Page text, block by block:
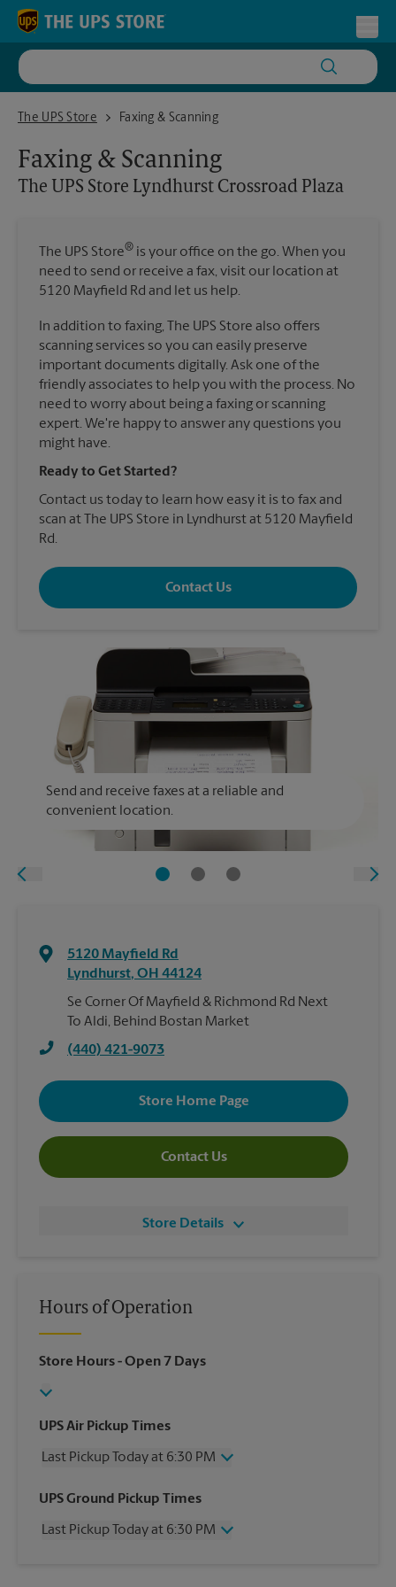
Skip to content
Return to Nav
The UPS Store
The UPS Store Lyndhurst Crossroad Plaza
Faxing & Scanning
Faxing & Scanning
The UPS Store Lyndhurst Crossroad Plaza
The UPS Store® is your office on the go. When you
need to send or receive a fax, visit our location at
5120 Mayfield Rd and let us help.
In addition to faxing, The UPS Store also offers
scanning services so you can easily preserve
important documents digitally. Ask one of the
friendly associates to help you with the process. No
need to worry about being a faxing or scanning
expert. We're happy to answer any questions you
might have.
Ready to Get Started?
Contact us today to learn how easy it is to fax and
scan at The UPS Store in Lyndhurst at 5120 Mayfield
Rd.
Contact Us
Send and receive faxes at a reliable and
convenient location.
5120 Mayfield Rd
Lyndhurst, OH 44124
Se Corner Of Mayfield & Richmond Rd Next
To Aldi, Behind Bostan Market
(440) 421-9073
Store Home Page
Contact Us
Store Details
Hours of Operation
Store Hours- Open 7 Days
UPS Air Pickup Times
Last Pickup Today at 6:30 PM
Wednesday
6:30 PM
Friday
6:30 PM
UPS Ground Pickup Times
Last Pickup Today at 6:30 PM